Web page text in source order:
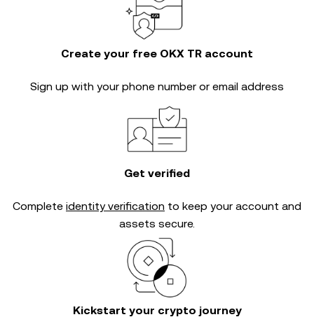
Create your free OKX TR account
Sign up with your phone number or email address
Get verified
Complete identity verification to keep your account and
assets secure.
Kickstart your crypto journey